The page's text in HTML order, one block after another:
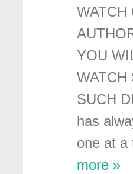
WATCH
YOU
WATCH
SUCH
has
one at a
more »